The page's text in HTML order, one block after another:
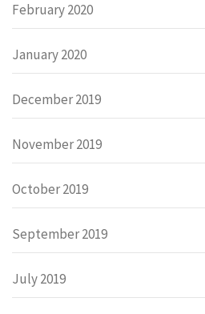
February 2020
January 2020
December 2019
November 2019
October 2019
September 2019
July 2019